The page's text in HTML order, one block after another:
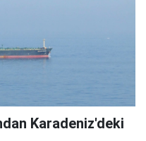
Karadeniz'deki